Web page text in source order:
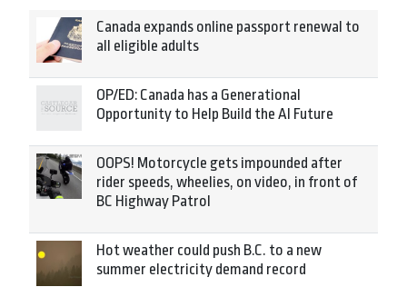
Canada expands online passport renewal to
all eligible adults
OP/ED: Canada has a Generational
Opportunity to Help Build the AI Future
OOPS! Motorcycle gets impounded after
rider speeds, wheelies, on video, in front of
BC Highway Patrol
Hot weather could push B.C. to a new
summer electricity demand record